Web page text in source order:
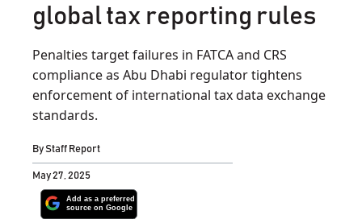
global tax reporting rules
Penalties target failures in FATCA and CRS
compliance as Abu Dhabi regulator tightens
enforcement of international tax data exchange
standards.
ByStaff Report
May 27, 2025